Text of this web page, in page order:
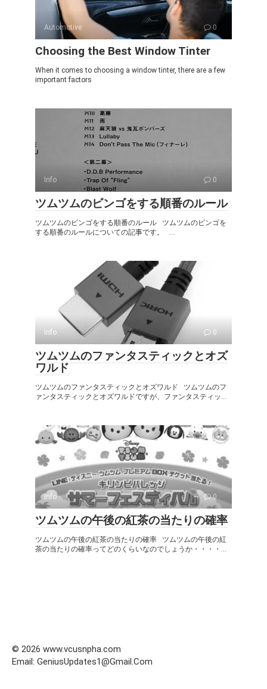
Automotive 0
Choosing the Best Window Tinter
When it comes to choosing a window tinter, there are a few
important factors
Info 0
ツムツムのビンゴをする順番のルール
ツムツムのビンゴをする順番のルール ツムツムのビンゴを
する順番のルールについての記事です。 ...
Info 0
ツムツムのファンタスティックとオズ
ワルド
ツムツムのファンタスティックとオズワルド ツムツムのフ
ァンタスティックとオズワルドですが、ファンタスティッ...
Info 0
ツムツムの午後の紅茶の当たりの確率
ツムツムの午後の紅茶の当たりの確率 ツムツムの午後の紅
茶の当たりの確率ってどのくらいなのでしょうか・・・・...
© 2026 www.vcusnpha.com
Email: GeniusUpdates1@Gmail.Com